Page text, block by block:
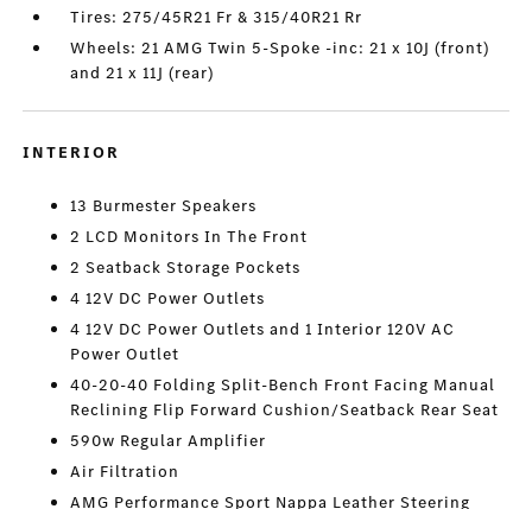
Tires: 275/45R21 Fr & 315/40R21 Rr
Wheels: 21 AMG Twin 5-Spoke -inc: 21 x 10J (front)
and 21 x 11J (rear)
INTERIOR
13 Burmester Speakers
2 LCD Monitors In The Front
2 Seatback Storage Pockets
4 12V DC Power Outlets
4 12V DC Power Outlets and 1 Interior 120V AC
Power Outlet
40-20-40 Folding Split-Bench Front Facing Manual
Reclining Flip Forward Cushion/Seatback Rear Seat
590w Regular Amplifier
Air Filtration
AMG Performance Sport Nappa Leather Steering